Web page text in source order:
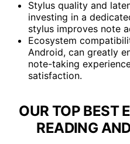
Stylus quality and
investing in a
stylus improves note
Ecosystem
Android, can greatly
note-taking
satisfaction.
OUR TOP BEST
READING